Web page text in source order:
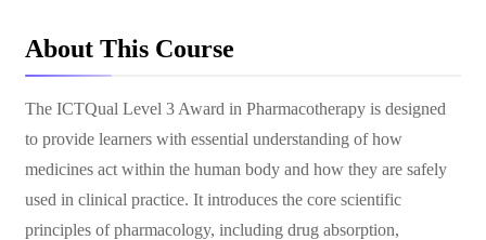
About This Course
The ICTQual Level 3 Award in Pharmacotherapy is designed
to provide learners with essential understanding of how
medicines act within the human body and how they are safely
used in clinical practice. It introduces the core scientific
principles of pharmacology, including drug absorption,